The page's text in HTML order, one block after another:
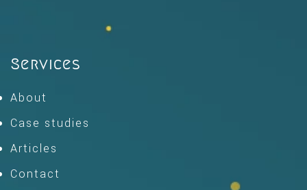
Services
About
Case studies
Articles
Contact